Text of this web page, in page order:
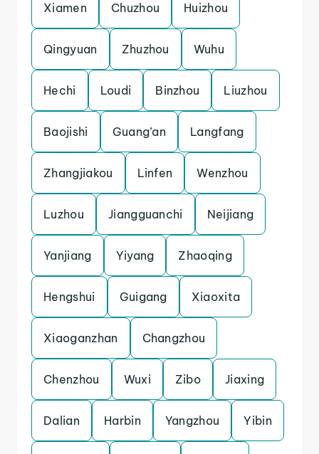
Xiamen Chuzhou Huizhou
Qingyuan Zhuzhou Wuhu
Hechi Loudi Binzhou Liuzhou
Baojishi Guang’an Langfang
Zhangjiakou Linfen Wenzhou
Luzhou Jiangguanchi Neijiang
Yanjiang Yiyang Zhaoqing
Hengshui Guigang Xiaoxita
Xiaoganzhan Changzhou
Chenzhou Wuxi Zibo Jiaxing
Dalian Harbin Yangzhou Yibin